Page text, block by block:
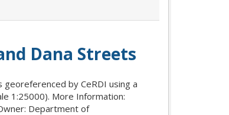
Dana Streets
by CeRDI using a
1:25000). More Information:
Department of